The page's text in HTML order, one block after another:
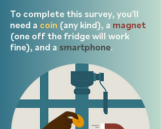
To complete this survey, you'll
need a coin (any kind), a magnet
(one off the fridge will work
fine), and a smartphone.